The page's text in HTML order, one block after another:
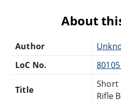
About
Author
LoC No.
Title
Short
Rifle